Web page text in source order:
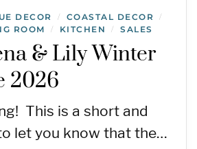
DECOR / COASTAL DECOR /
ROOM / KITCHEN / SALES
& Lily Winter
2026
This is a short and
let you know that the…